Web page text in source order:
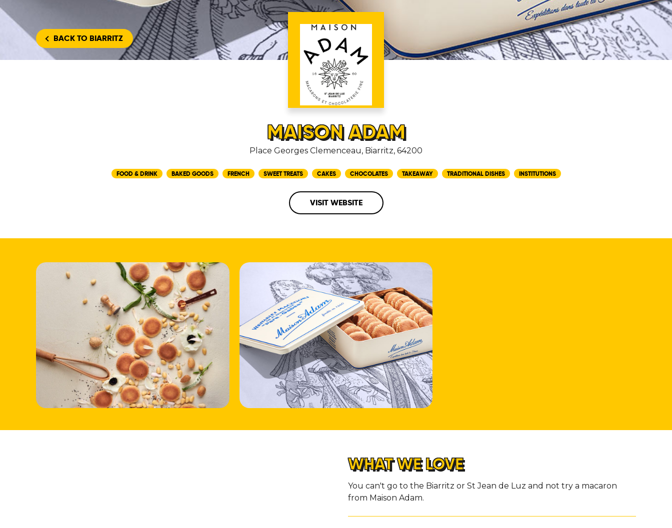
HOME
LOCATIONS
ABOUT
CONTACT
BACKTO BIARRITZ
MAISON ADAM
Place Georges Clemenceau, Biarritz, 64200
FOOD & DRINK BAKED GOODS FRENCH SWEET TREATS CAKES CHOCOLATES TAKEAWAY TRADITIONAL DISHES INSTITUTIONS
VISIT WEBSITE
WHAT WE LOVE
You can't go to the Biarritz or St Jean de Luz and not try a macaron
from Maison Adam.